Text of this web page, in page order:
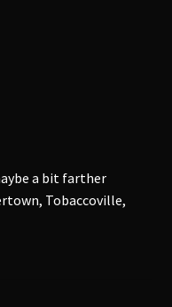
a bit farther
Tobaccoville,